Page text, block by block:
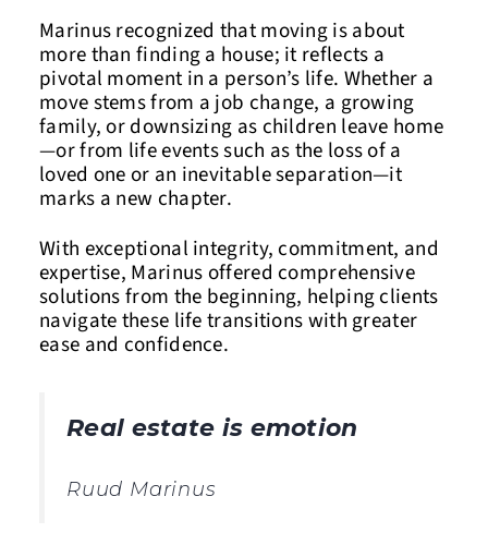
Marinus recognized that moving is about
more than finding a house; it reflects a
pivotal moment in a person’s life. Whether a
move stems from a job change, a growing
family, or downsizing as children leave home
—or from life events such as the loss of a
loved one or an inevitable separation—it
marks a new chapter.
With exceptional integrity, commitment, and
expertise, Marinus offered comprehensive
solutions from the beginning, helping clients
navigate these life transitions with greater
ease and confidence.
Real estate is emotion
Ruud Marinus